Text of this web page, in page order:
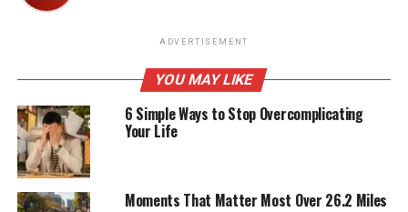
ADVERTISEMENT
YOU MAY LIKE
6 Simple Ways to Stop Overcomplicating
Your Life
Moments That Matter Most Over 26.2 Miles